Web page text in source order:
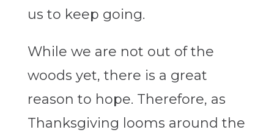
us to keep going.
While we are not out of the
woods yet, there is a great
reason to hope. Therefore, as
Thanksgiving looms around the